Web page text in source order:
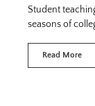
Student
seasons of
Read More